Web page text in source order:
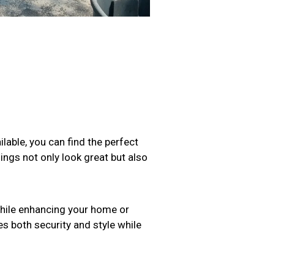
you can find the perfect
not only look great but also
enhancing your home or
both security and style while